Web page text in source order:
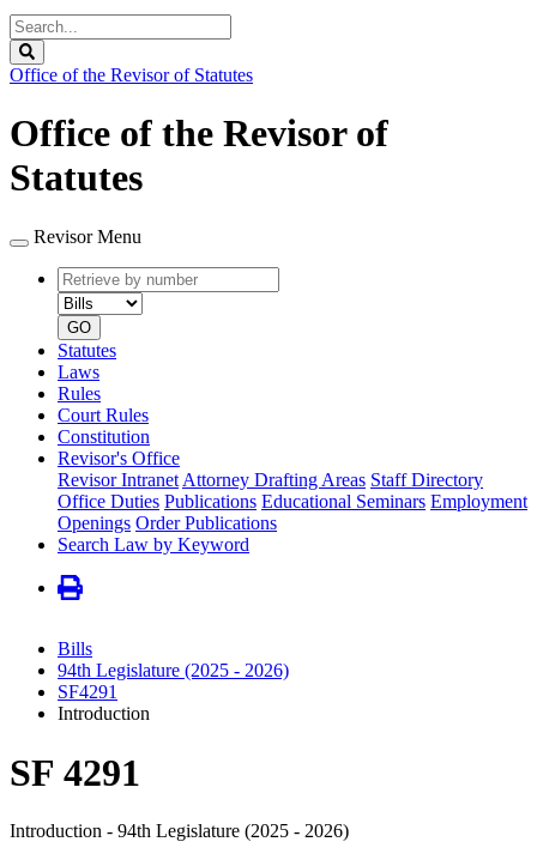
Search
Legislature
Office of the Revisor of Statutes
Office of the Revisor of
Statutes
Revisor Menu
Retrieve
by
number
type
GO
Statutes
Laws
Rules
Court Rules
Constitution
Revisor's Office
Revisor Intranet Attorney Drafting Areas Staff Directory
Office Duties Publications Educational Seminars Employment
Openings Order Publications
Search Law by Keyword
Bills
94th Legislature (2025 - 2026)
SF4291
Introduction
SF 4291
Introduction - 94th Legislature (2025 - 2026)